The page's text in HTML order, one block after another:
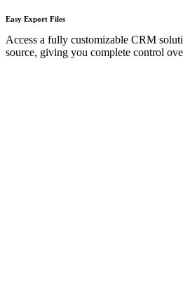
Easy Export Files​
Access a fully customizable CRM
source, giving you complete control